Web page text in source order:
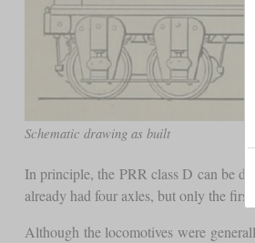
Schematic drawing as built
In principle, the PRR class D can be
already had four axles, but only the first
Although the locomotives were